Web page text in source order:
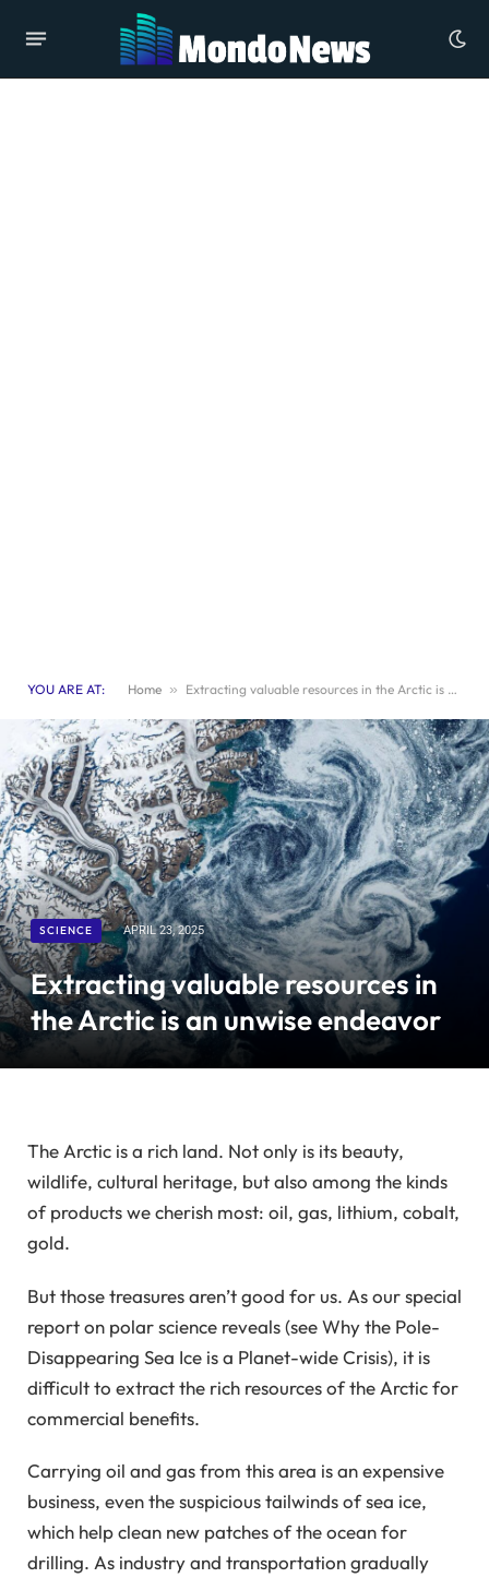
YOU ARE AT: Home » Extracting valuable resources in the Arctic is an unwise endeavor
SCIENCE APRIL 23, 2025
Extracting valuable resources in
the Arctic is an unwise endeavor
The Arctic is a rich land. Not only is its beauty,
wildlife, cultural heritage, but also among the kinds
of products we cherish most: oil, gas, lithium, cobalt,
gold.
But those treasures aren’t good for us. As our special
report on polar science reveals (see Why the Pole-
Disappearing Sea Ice is a Planet-wide Crisis), it is
difficult to extract the rich resources of the Arctic for
commercial benefits.
Carrying oil and gas from this area is an expensive
business, even the suspicious tailwinds of sea ice,
which help clean new patches of the ocean for
drilling. As industry and transportation gradually